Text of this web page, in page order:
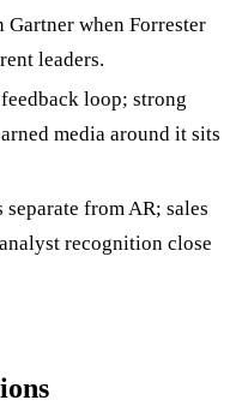
Gartner when Forrester
leaders.
loop; strong
media around it sits
from AR; sales
recognition close